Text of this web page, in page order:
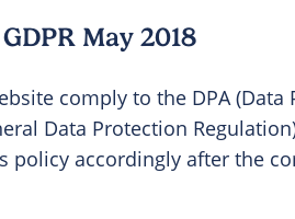
May 2018
comply to the DPA
Data Protection
policy accordingly after the